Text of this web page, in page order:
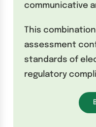
communicative
This
assessment
standards of
regulatory